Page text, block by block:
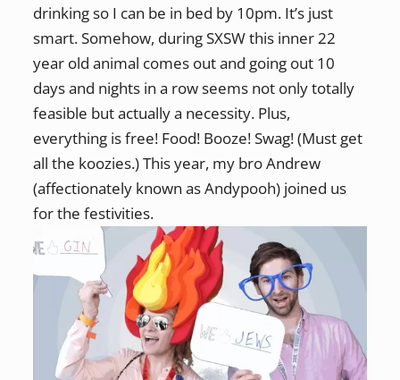
drinking so I can be in bed by 10pm. It’s just
smart. Somehow, during SXSW this inner 22
year old animal comes out and going out 10
days and nights in a row seems not only totally
feasible but actually a necessity. Plus,
everything is free! Food! Booze! Swag! (Must get
all the koozies.) This year, my bro Andrew
(affectionately known as Andypooh) joined us
for the festivities.